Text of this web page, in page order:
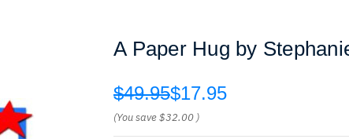
A Paper Hug by
$49.95$17.95
(You save$32.00 )